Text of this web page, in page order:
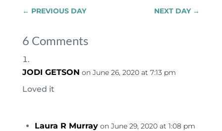
← PREVIOUS DAY NEXT DAY→
6 Comments
JODI GETSON on June 26, 2020 at 7:13 pm
Loved it
Laura R Murray on June 29, 2020 at 1:08 pm